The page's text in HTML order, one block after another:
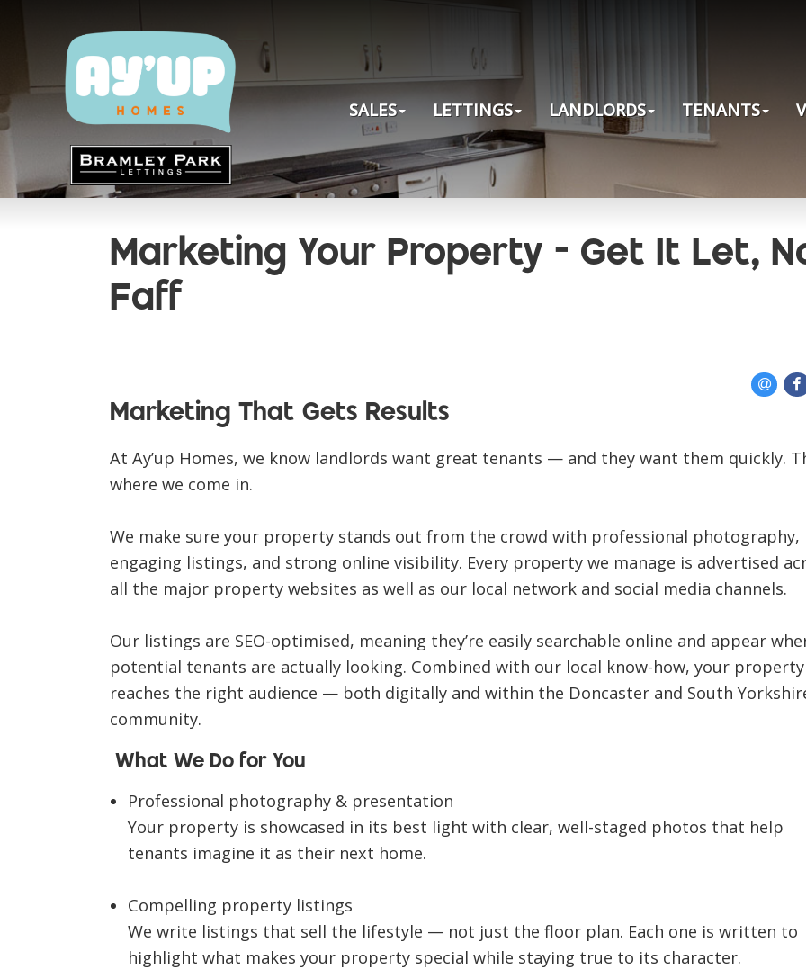
SALES LETTINGS LANDLORDS TENANTS
Marketing Your Property - Get It Let,
Faff
Marketing That Gets Results
At Ay’up Homes, we know landlords want great tenants — and they want them quickly.
where we come in.
We make sure your property stands out from the crowd with professional photography,
engaging listings, and strong online visibility. Every property we manage is advertised
all the major property websites as well as our local network and social media channels.
Our listings are SEO-optimised, meaning they’re easily searchable online and appear
potential tenants are actually looking. Combined with our local know-how, your property
reaches the right audience — both digitally and within the Doncaster and South
community.
What We Do for You
Professional photography & presentation
Your property is showcased in its best light with clear, well-staged photos that help
tenants imagine it as their next home.
Compelling property listings
We write listings that sell the lifestyle — not just the floor plan. Each one is written to
highlight what makes your property special while staying true to its character.